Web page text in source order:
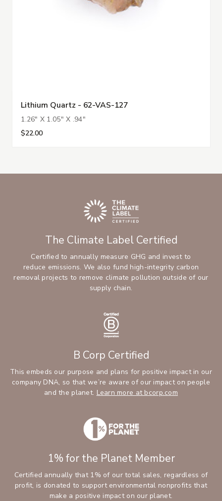
Lithium Quartz - 62-VAS-127
1.26" X 1.05" X .94"
$22.00
The Climate Label Certified
Certified to annually measure GHG and invest to
reduce emissions. We also fund high-integrity carbon
removal projects to remove climate pollution outside of our
supply chain.
B Corp Certified
This embeds our purpose and plans for positive impact in our
company DNA, so that we’re aware of our impact on people
and the planet. Learn more at bcorp.com
1% for the Planet Member
Certified annually that 1% of our total sales, regardless of
profit, is donated to support environmental nonprofits that
make a positive impact on our planet.